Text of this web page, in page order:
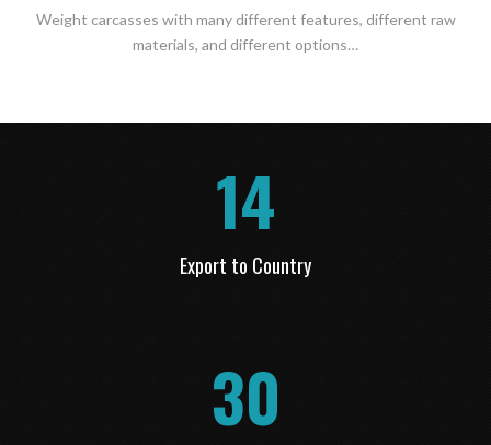
Weight carcasses with many different features, different raw
materials, and different options…
14
Export to Country
30